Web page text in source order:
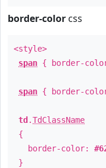
border-color css
<style>
span { border-
span { border-
td .TdClassName
{
border-color:
}